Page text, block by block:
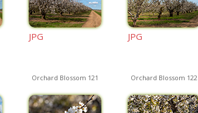
JPG JPG
Orchard Blossom 121 Orchard Blossom 122